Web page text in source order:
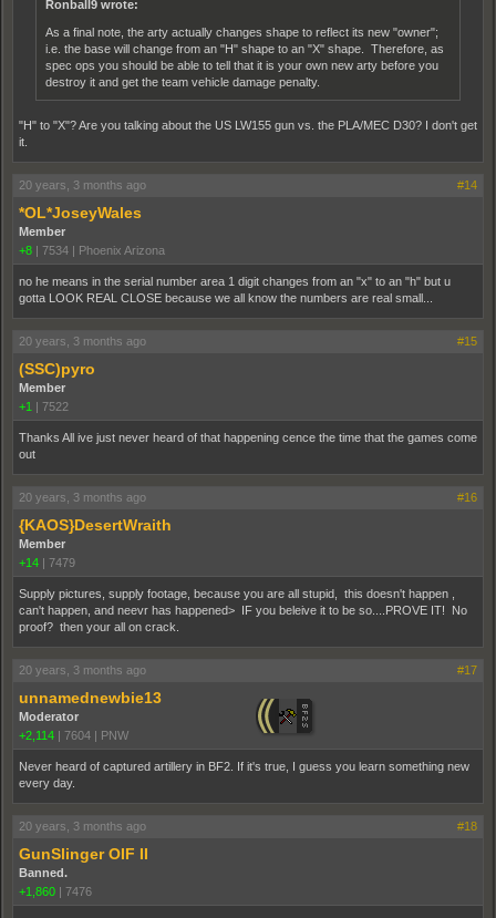
Ronball9 wrote:
As a final note, the arty actually changes shape to reflect its new "owner";
i.e. the base will change from an "H" shape to an "X" shape. Therefore, as
spec ops you should be able to tell that it is your own new arty before you
destroy it and get the team vehicle damage penalty.
"H" to "X"? Are you talking about the US LW155 gun vs. the PLA/MEC D30? I don't get
it.
20 years, 3 months ago #14
*OL*JoseyWales
Member
+8 | 7534 | Phoenix Arizona
no he means in the serial number area 1 digit changes from an "x" to an "h" but u
gotta LOOK REAL CLOSE because we all know the numbers are real small...
20 years, 3 months ago #15
(SSC)pyro
Member
+1 | 7522
Thanks All ive just never heard of that happening cence the time that the games come
out
20 years, 3 months ago #16
{KAOS}DesertWraith
Member
+14 | 7479
Supply pictures, supply footage, because you are all stupid, this doesn't happen ,
can't happen, and neevr has happened> IF you beleive it to be so....PROVE IT! No
proof? then your all on crack.
20 years, 3 months ago #17
unnamednewbie13
Moderator
+2,114 | 7604 | PNW
Never heard of captured artillery in BF2. If it's true, I guess you learn something new
every day.
20 years, 3 months ago #18
GunSlinger OIF II
Banned.
+1,860 | 7476